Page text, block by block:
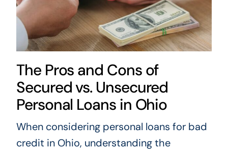
The Pros and Cons of
Secured vs. Unsecured
Personal Loans in Ohio
When considering personal loans for bad
credit in Ohio, understanding the